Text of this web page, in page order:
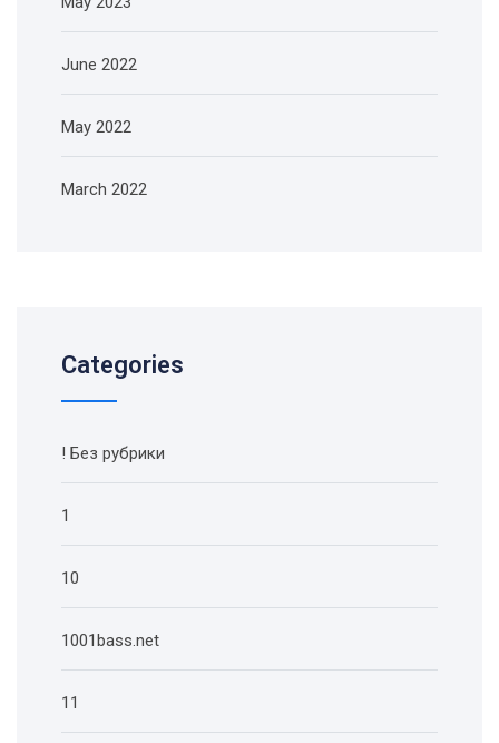
June 2022
May 2022
March 2022
Categories
! Без рубрики
1
10
1001bass.net
11